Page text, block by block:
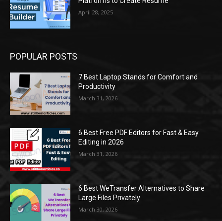
April 28, 2025
POPULAR POSTS
7 Best Laptop Stands for Comfort and
Productivity
March 31, 2026
6 Best Free PDF Editors for Fast & Easy
Editing in 2026
March 31, 2026
6 Best WeTransfer Alternatives to Share
Large Files Privately
March 30, 2026